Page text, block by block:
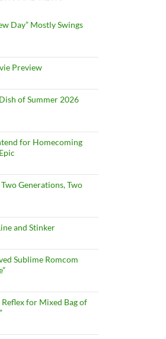
Day” Mostly Swings
Preview
of Summer 2026
for Homecoming
Generations, Two
and Stinker
Sublime Romcom
Reflex for Mixed Bag of